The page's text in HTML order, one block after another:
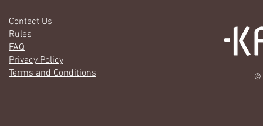
Contact Us
Rules
FAQ
Privacy Policy
Terms and Conditions
©